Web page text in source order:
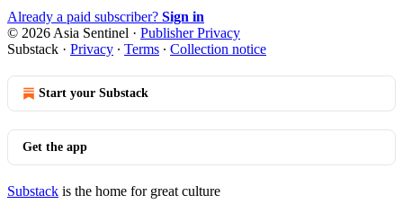
Already a paid subscriber? Sign in
© 2026 Asia Sentinel · Publisher Privacy
Substack · Privacy ∙ Terms ∙ Collection notice
Start your Substack
Get the app
Substack is the home for great culture